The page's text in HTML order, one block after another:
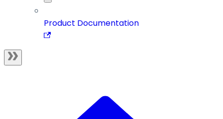
Product Documentation